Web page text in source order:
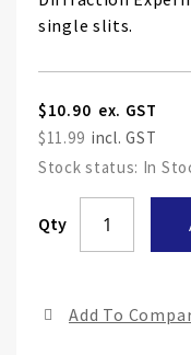
single slits.
$10.90
$11.99
Stock status: In
Qty
Add To